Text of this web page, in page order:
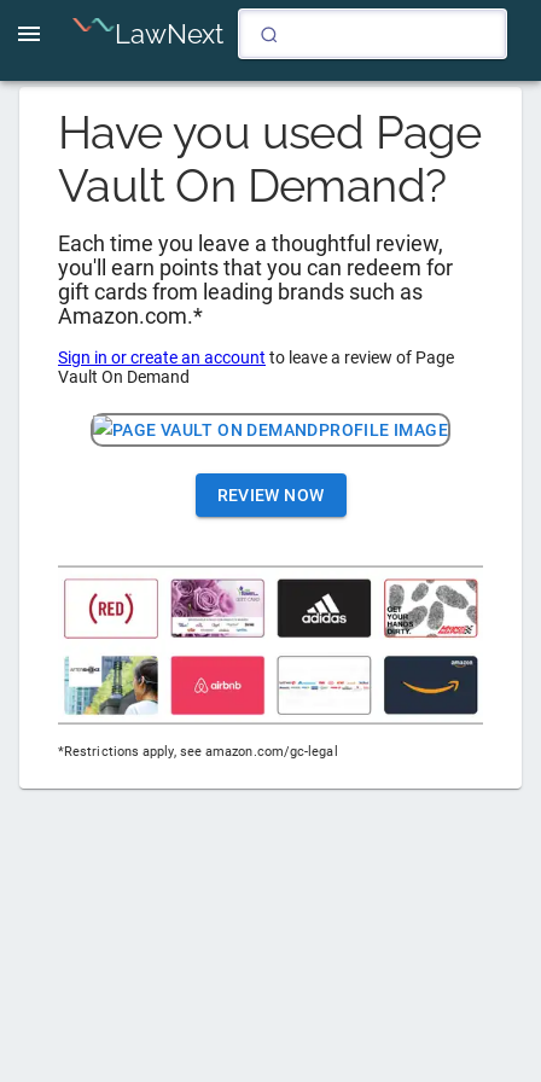
LawNext
Have you used Page
Vault On Demand?
Each time you leave a thoughtful review,
you'll earn points that you can redeem for
gift cards from leading brands such as
Amazon.com.*
Sign in or create an account to leave a review of Page
Vault On Demand
REVIEW NOW
*Restrictions apply, see amazon.com/gc-legal